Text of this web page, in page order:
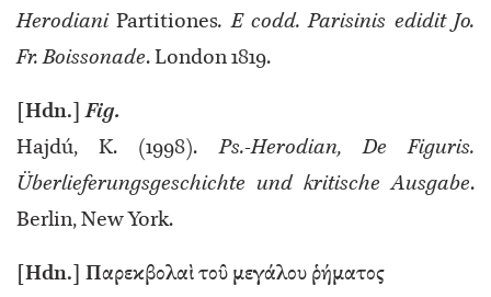
HerodianiPartitiones. E codd. Parisinis edidit Jo.
Fr. Boissonade. London 1819.
[Hdn.]Fig.
Hajdú, K. (1998).Ps.-Herodian, De Figuris.
Überlieferungsgeschichte und kritische Ausgabe.
Berlin, New York.
[Hdn.] Παρεκβολαὶ τοῦ μεγάλου ῥήματος